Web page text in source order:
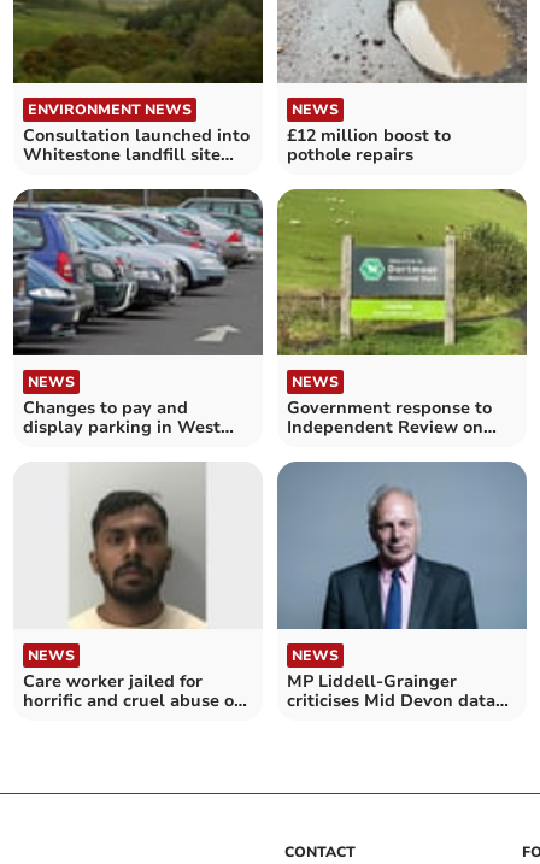
ENVIRONMENT NEWS
Consultation launched into
Whitestone landfill site
NEWS
£12 million boost to
pothole repairs
NEWS
Changes to pay and
display parking in West
NEWS
Government response to
Independent Review on
NEWS
Care worker jailed for
horrific and cruel abuse of
NEWS
MP Liddell-Grainger
criticises Mid Devon data
CONTACT